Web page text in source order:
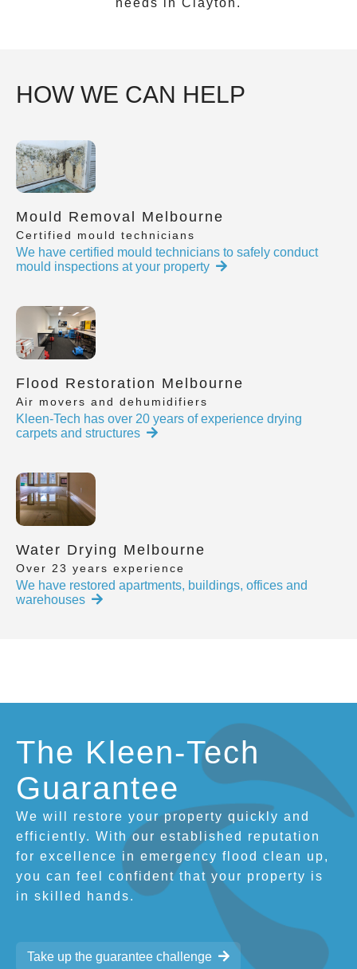
HOW WE CAN HELP
Mould Removal Melbourne
Certified mould technicians
We have certified mould technicians to safely conduct
mould inspections at your property
Flood Restoration Melbourne
Air movers and dehumidifiers
Kleen-Tech has over 20 years of experience drying
carpets and structures
Water Drying Melbourne
Over 23 years experience
We have restored apartments, buildings, offices and
warehouses
The Kleen-Tech
Guarantee
We will restore your property quickly and
efficiently. With our established reputation
for excellence in emergency flood clean up,
you can feel confident that your property is
in skilled hands.
Take up the guarantee challenge